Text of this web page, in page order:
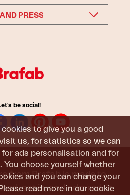
to give you a good
us, for statistics so we can
ads personalisation and for
You choose yourself whether
and you can change your
read more in our cookie
PRESS
be social!
from Brafab is made to
sat in, and admired. It